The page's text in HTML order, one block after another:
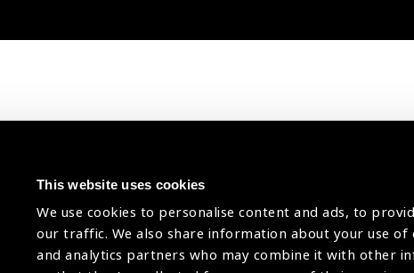
This website uses cookies
We use cookies to personalise content and ads, to
our traffic. We also share information about your use
and analytics partners who may combine it with other